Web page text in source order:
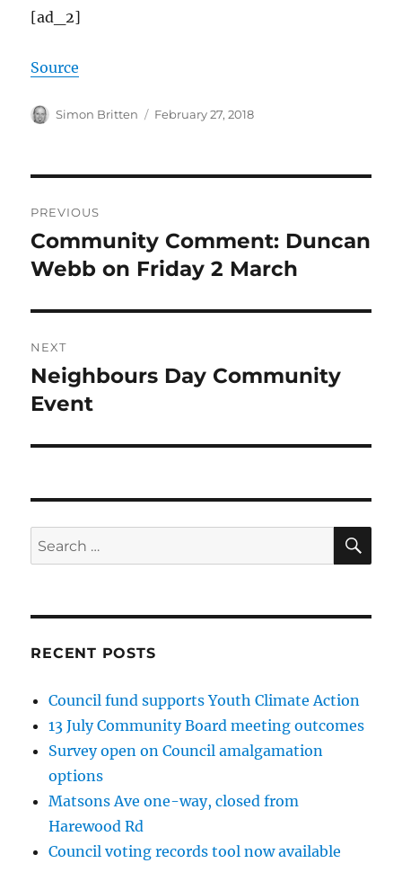
[ad_2]
Source
Author
Simon Britten
Posted
February 27, 2018
navigation
PREVIOUS
Previous
post:
Community Comment: Duncan
Webb on Friday 2 March
NEXT
Next
post:
Neighbours Day Community
Event
Search
for:
RECENT POSTS
Council fund supports Youth Climate Action
13 July Community Board meeting outcomes
Survey open on Council amalgamation
options
Matsons Ave one-way, closed from
Harewood Rd
Council voting records tool now available